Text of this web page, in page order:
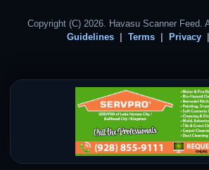
Copyright (C) 2026. Havasu Scanner Feed.
Guidelines
Terms Privacy